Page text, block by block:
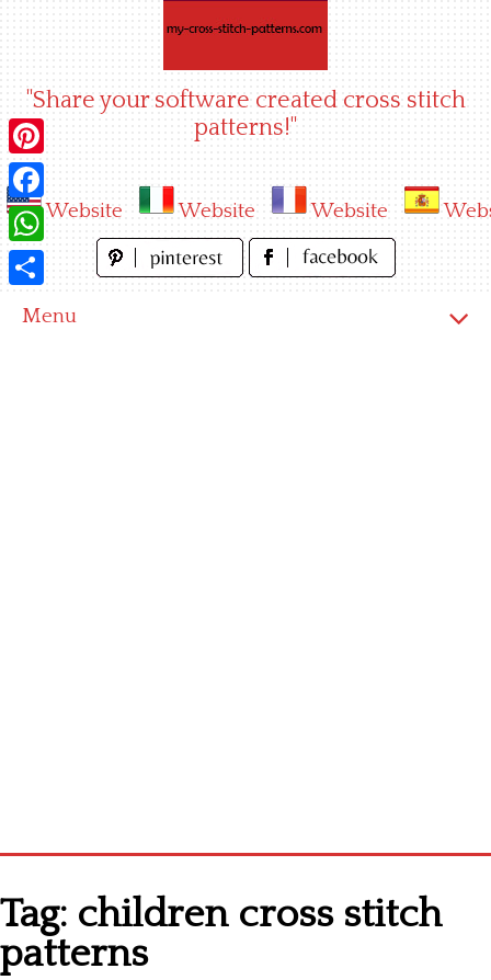
"Share your software created cross stitch
patterns!"
Website Website Website
Menu
Latest patterns
Alphabet
Tag: children cross stitch
patterns
Pinterest
Facebook
WhatsApp